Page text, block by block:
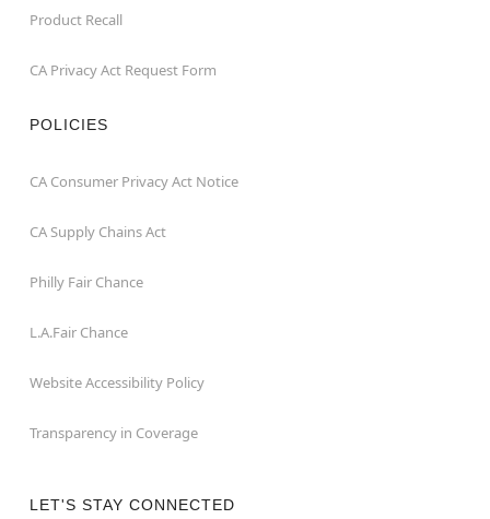
Product Recall
CA Privacy Act Request Form
POLICIES
CA Consumer Privacy Act Notice
CA Supply Chains Act
Philly Fair Chance
L.A.Fair Chance
Website Accessibility Policy
Transparency in Coverage
LET'S STAY CONNECTED